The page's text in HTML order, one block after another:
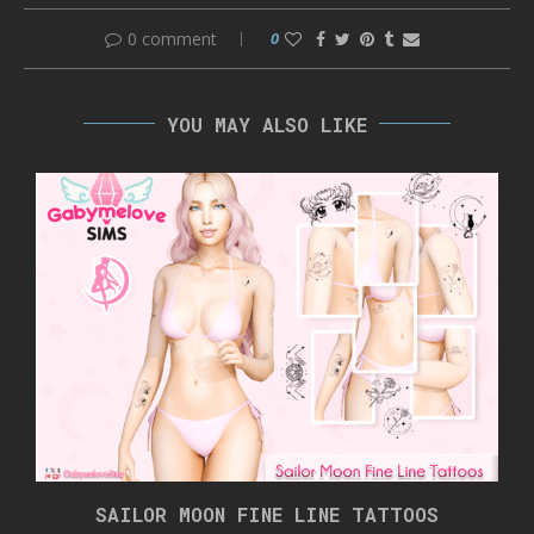
0 comment 0
YOU MAY ALSO LIKE
SAILOR MOON FINE LINE TATTOOS